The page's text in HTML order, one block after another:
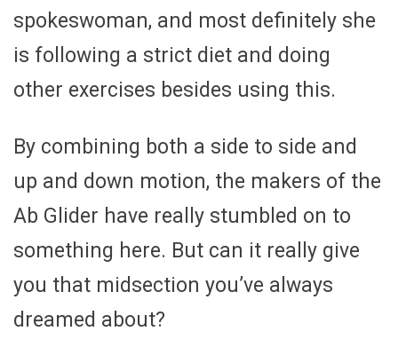
spokeswoman, and most definitely she
is following a strict diet and doing
other exercises besides using this.
By combining both a side to side and
up and down motion, the makers of the
Ab Glider have really stumbled on to
something here. But can it really give
you that midsection you’ve always
dreamed about?